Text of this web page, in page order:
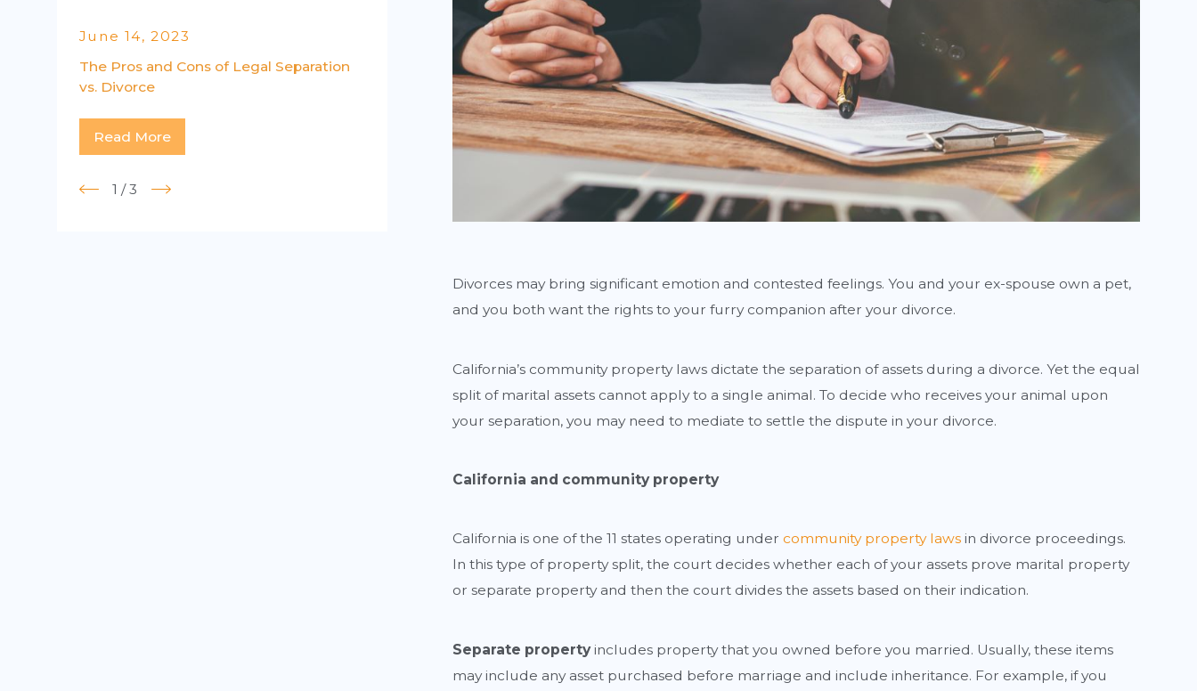
Divorces may bring significant emotion and contested feelings. You and your ex-spouse own a pet,
and you both want the rights to your furry companion after your divorce.
California’s community property laws dictate the separation of assets during a divorce. Yet the equal
split of marital assets cannot apply to a single animal. To decide who receives your animal upon
your separation, you may need to mediate to settle the dispute in your divorce.
California and community property
California is one of the 11 states operating under community property lawsin divorce proceedings.
In this type of property split, the court decides whether each of your assets prove marital property
or separate property and then the court divides the assets based on their indication.
Separate propertyincludes property that you owned before you married. Usually, these items
may include any asset purchased before marriage and include inheritance. For example, if you
June 14, 2023
The Pros and Cons of Legal Separation
vs. Divorce
Read More
1 /3